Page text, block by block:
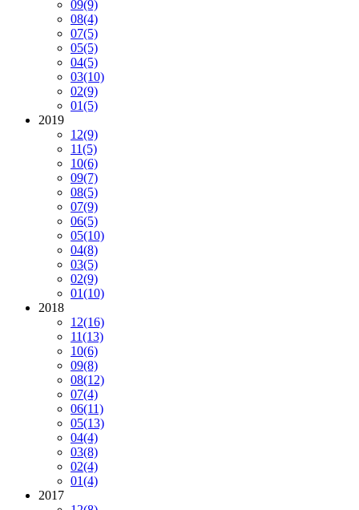
09(9)
08(4)
07(5)
05(5)
04(5)
03(10)
02(9)
01(5)
2019
12(9)
11(5)
10(6)
09(7)
08(5)
07(9)
06(5)
05(10)
04(8)
03(5)
02(9)
01(10)
2018
12(16)
11(13)
10(6)
09(8)
08(12)
07(4)
06(11)
05(13)
04(4)
03(8)
02(4)
01(4)
2017